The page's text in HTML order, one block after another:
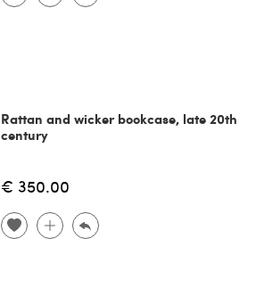
Rattan and wicker bookcase, late 20th
century
€ 350.00